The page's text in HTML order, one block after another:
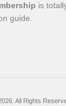
is
guide.
All Rights